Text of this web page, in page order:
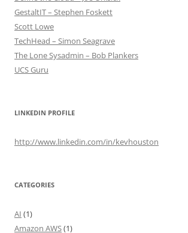
GestaltIT – Stephen Foskett
Scott Lowe
TechHead – Simon Seagrave
The Lone Sysadmin – Bob Plankers
UCS Guru
LINKEDIN PROFILE
http://www.linkedin.com/in/kevhouston
CATEGORIES
AI (1)
Amazon AWS(1)